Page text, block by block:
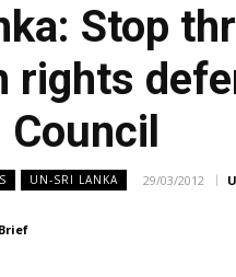
Stop
rights
UN-SRI LANKA 29/03/2012